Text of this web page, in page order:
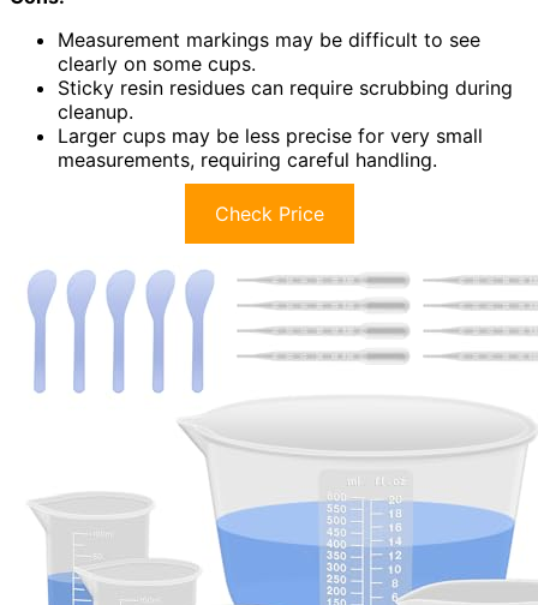
Measurement markings may be difficult to see
clearly on some cups.
Sticky resin residues can require scrubbing during
cleanup.
Larger cups may be less precise for very small
measurements, requiring careful handling.
Check Price